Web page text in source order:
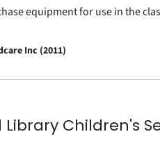
equipment for use in the
Inc (2011)
Children's